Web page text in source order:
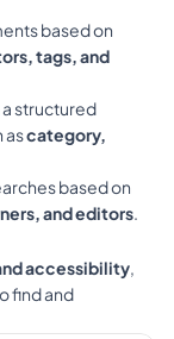
tags, and
a structured
as category,
and editors.
accessibility,
find and